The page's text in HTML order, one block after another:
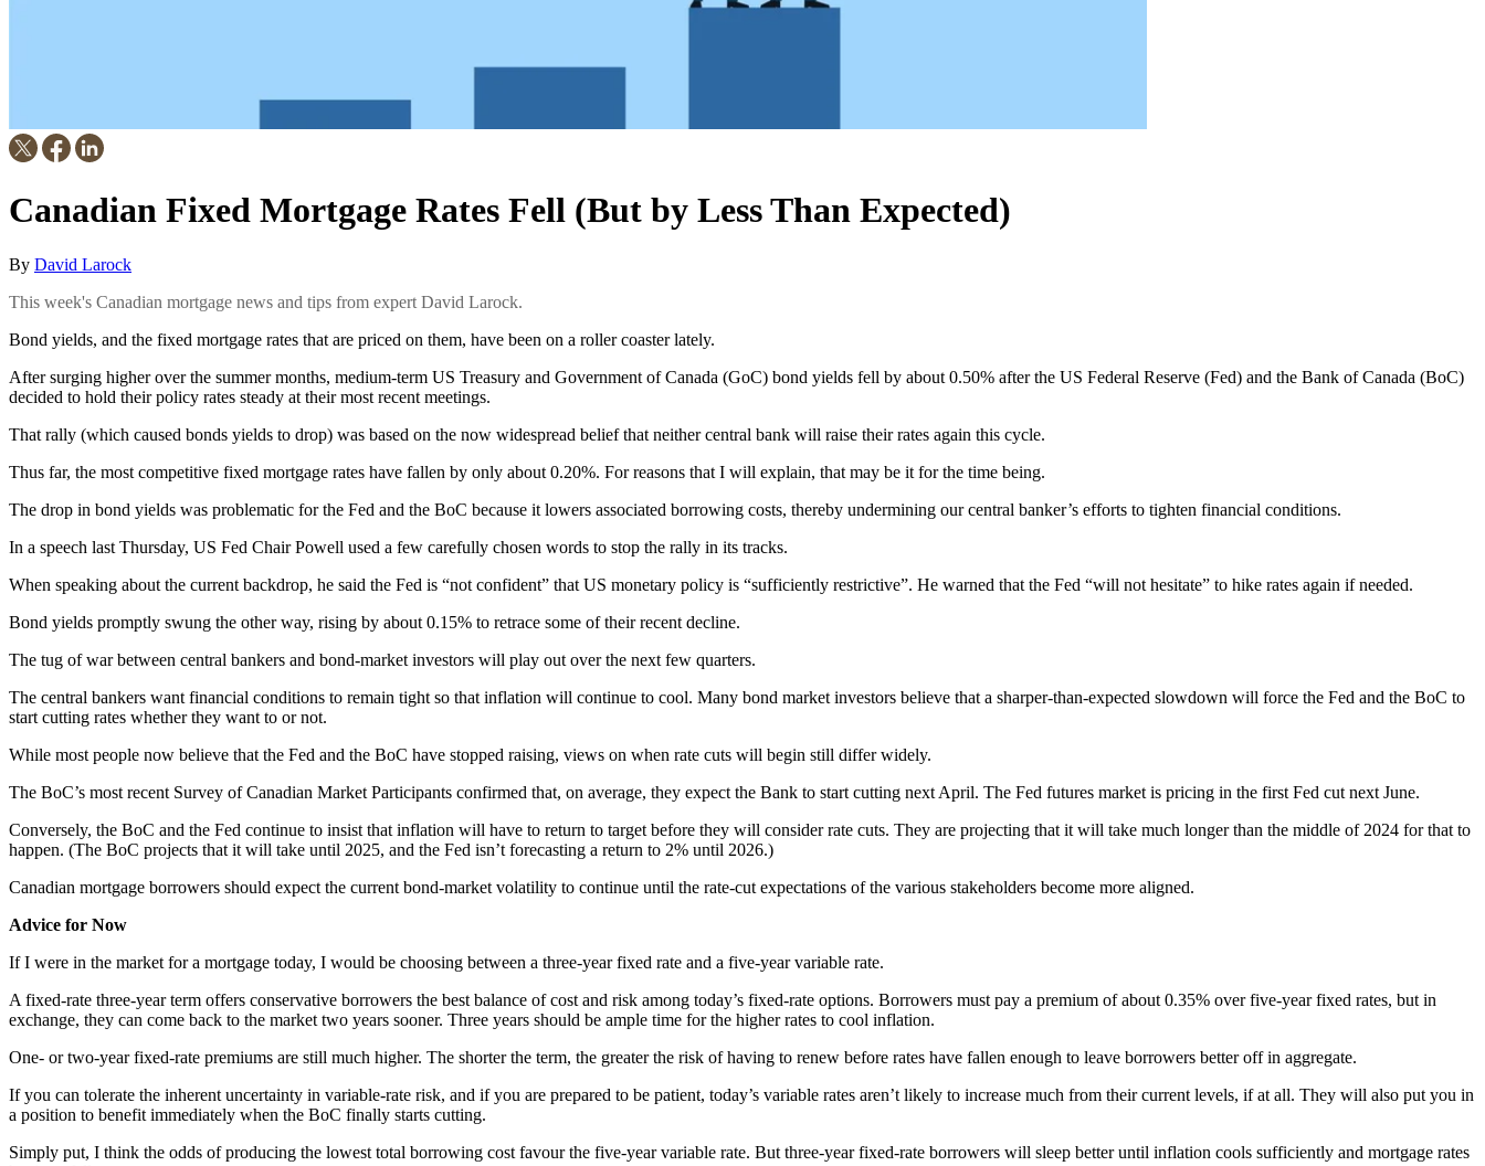
Canadian Fixed Mortgage Rates Fell (But by Less Than Expected)
By David Larock
This week's Canadian mortgage news and tips from expert David Larock.
Bond yields, and the fixed mortgage rates that are priced on them, have been on a roller coaster lately.
After surging higher over the summer months, medium-term US Treasury and Government of Canada (GoC) bond yields fell by about 0.50% after the US Federal Reserve (Fed) and the Bank of Canada (BoC)
decided to hold their policy rates steady at their most recent meetings.
That rally (which caused bonds yields to drop) was based on the now widespread belief that neither central bank will raise their rates again this cycle.
Thus far, the most competitive fixed mortgage rates have fallen by only about 0.20%. For reasons that I will explain, that may be it for the time being.
The drop in bond yields was problematic for the Fed and the BoC because it lowers associated borrowing costs, thereby undermining our central banker’s efforts to tighten financial conditions.
In a speech last Thursday, US Fed Chair Powell used a few carefully chosen words to stop the rally in its tracks.
When speaking about the current backdrop, he said the Fed is “not confident” that US monetary policy is “sufficiently restrictive”. He warned that the Fed “will not hesitate” to hike rates again if needed.
Bond yields promptly swung the other way, rising by about 0.15% to retrace some of their recent decline.
The tug of war between central bankers and bond-market investors will play out over the next few quarters.
The central bankers want financial conditions to remain tight so that inflation will continue to cool. Many bond market investors believe that a sharper-than-expected slowdown will force the Fed and the BoC to
start cutting rates whether they want to or not.
While most people now believe that the Fed and the BoC have stopped raising, views on when rate cuts will begin still differ widely.
The BoC’s most recent Survey of Canadian Market Participants confirmed that, on average, they expect the Bank to start cutting next April. The Fed futures market is pricing in the first Fed cut next June.
Conversely, the BoC and the Fed continue to insist that inflation will have to return to target before they will consider rate cuts. They are projecting that it will take much longer than the middle of 2024 for that to
happen. (The BoC projects that it will take until 2025, and the Fed isn’t forecasting a return to 2% until 2026.)
Canadian mortgage borrowers should expect the current bond-market volatility to continue until the rate-cut expectations of the various stakeholders become more aligned.
Advice for Now
If I were in the market for a mortgage today, I would be choosing between a three-year fixed rate and a five-year variable rate.
A fixed-rate three-year term offers conservative borrowers the best balance of cost and risk among today’s fixed-rate options. Borrowers must pay a premium of about 0.35% over five-year fixed rates, but in
exchange, they can come back to the market two years sooner. Three years should be ample time for the higher rates to cool inflation.
One- or two-year fixed-rate premiums are still much higher. The shorter the term, the greater the risk of having to renew before rates have fallen enough to leave borrowers better off in aggregate.
If you can tolerate the inherent uncertainty in variable-rate risk, and if you are prepared to be patient, today’s variable rates aren’t likely to increase much from their current levels, if at all. They will also put you in
a position to benefit immediately when the BoC finally starts cutting.
Simply put, I think the odds of producing the lowest total borrowing cost favour the five-year variable rate. But three-year fixed-rate borrowers will sleep better until inflation cools sufficiently and mortgage rates